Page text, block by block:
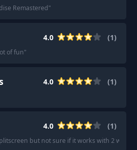
Remastered"
4.0 (1)
of fun"
4.0 (1)
4.0 (1)
but not sure if it works with 2